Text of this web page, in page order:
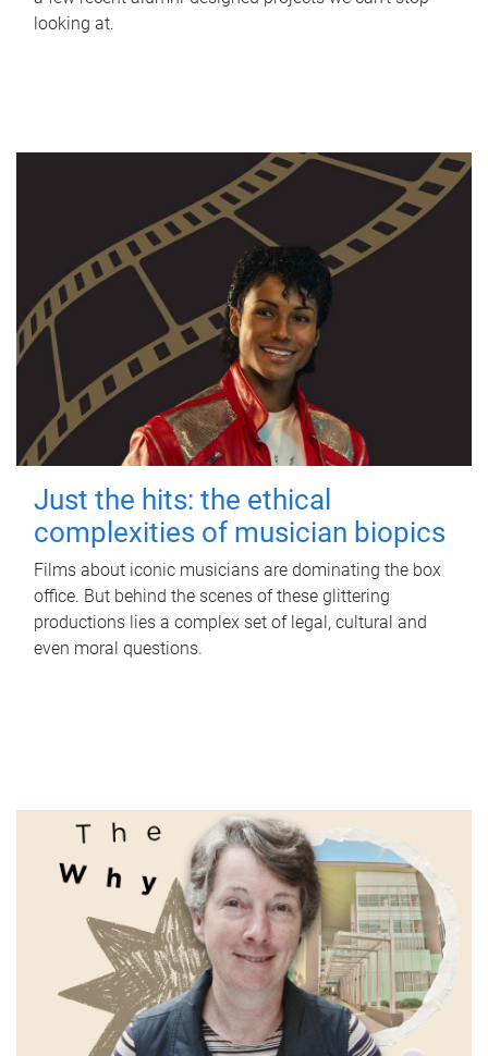
looking at.
Just the hits: the ethical
complexities of musician biopics
Films about iconic musicians are dominating the box
office. But behind the scenes of these glittering
productions lies a complex set of legal, cultural and
even moral questions.